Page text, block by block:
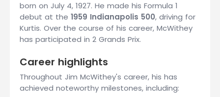
born on July 4, 1927. He made his Formula 1
debut at the 1959 Indianapolis 500, driving for
Kurtis. Over the course of his career, McWithey
has participated in 2 Grands Prix.
Career highlights
Throughout Jim McWithey's career, his has
achieved noteworthy milestones, including: